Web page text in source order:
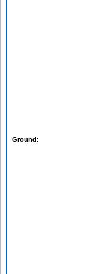
Ground: